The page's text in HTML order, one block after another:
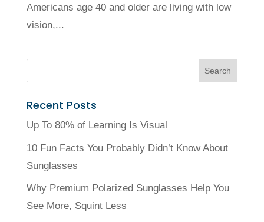
Americans age 40 and older are living with low
vision,...
Recent Posts
Up To 80% of Learning Is Visual
10 Fun Facts You Probably Didn’t Know About
Sunglasses
Why Premium Polarized Sunglasses Help You
See More, Squint Less